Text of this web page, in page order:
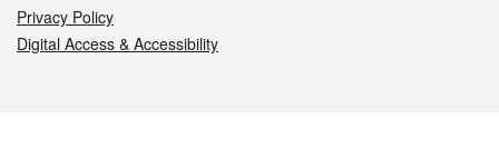
Privacy Policy
Digital Access & Accessibility